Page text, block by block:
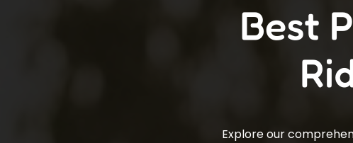
Best
Explore our